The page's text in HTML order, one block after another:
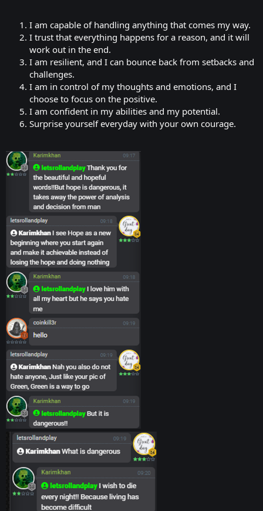
I am capable of handling anything that comes my way.
I trust that everything happens for a reason, and it will
work out in the end.
I am resilient, and I can bounce back from setbacks and
challenges.
I am in control of my thoughts and emotions, and I
choose to focus on the positive.
I am confident in my abilities and my potential.
Surprise yourself everyday with your own courage.